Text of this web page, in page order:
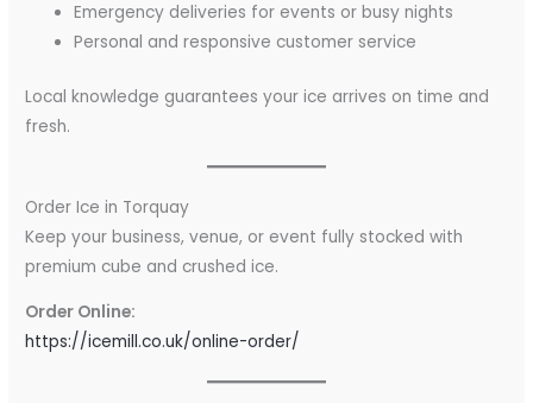
Emergency deliveries for events or busy nights
Personal and responsive customer service
Local knowledge guarantees your ice arrives on time and
fresh.
Order Ice in Torquay
Keep your business, venue, or event fully stocked with
premium cube and crushed ice.
Order Online:
https://icemill.co.uk/online-order/